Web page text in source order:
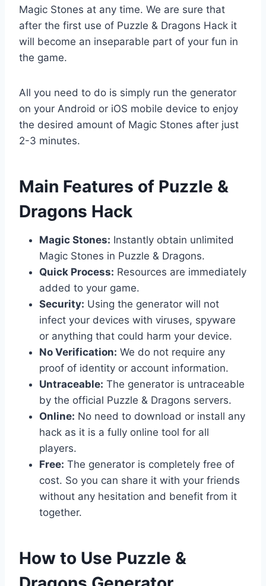
Magic Stones at any time. We are sure that
after the first use of Puzzle & Dragons Hack it
will become an inseparable part of your fun in
the game.
All you need to do is simply run the generator
on your Android or iOS mobile device to enjoy
the desired amount of Magic Stones after just
2-3 minutes.
​Main Features of Puzzle &
Dragons Hack
Magic Stones: Instantly obtain unlimited
Magic Stones in Puzzle & Dragons.
Quick Process: Resources are immediately
added to your game.
Security: Using the generator will not
infect your devices with viruses, spyware
or anything that could harm your device.
No Verification: We do not require any
proof of identity or account information.
Untraceable: The generator is untraceable
by the official Puzzle & Dragons servers.
Online: No need to download or install any
hack as it is a fully online tool for all
players.
Free: The generator is completely free of
cost. So you can share it with your friends
without any hesitation and benefit from it
together.
​How to Use Puzzle &